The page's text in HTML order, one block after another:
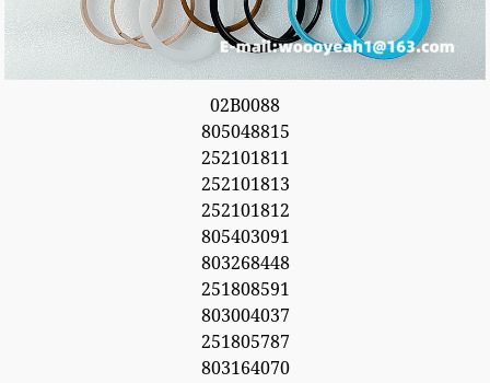
02B0088
805048815
252101811
252101813
252101812
805403091
803268448
251808591
803004037
251805787
803164070